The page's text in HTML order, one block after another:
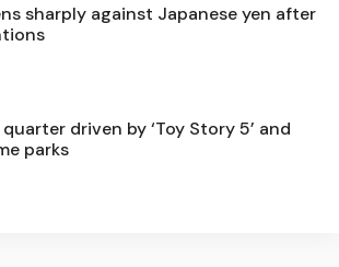
sharply against Japanese yen after
driven by ‘Toy Story 5’ and
parks